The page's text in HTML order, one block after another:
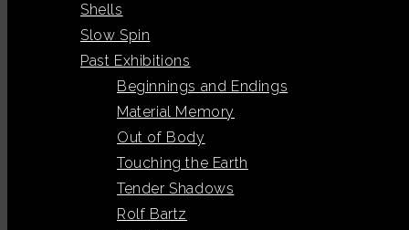
Shells
Slow Spin
Past Exhibitions
Beginnings and Endings
Material Memory
Out of Body
Touching the Earth
Tender Shadows
Rolf Bartz